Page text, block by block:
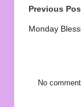
Post
Previous
Monday
No